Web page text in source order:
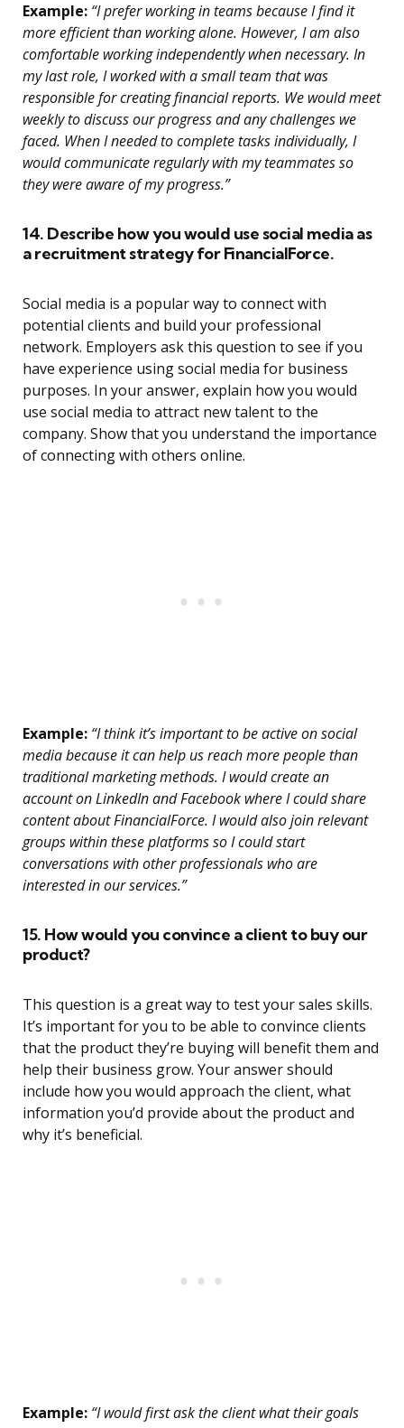
Example: “I prefer working in teams because I find it
more efficient than working alone. However, I am also
comfortable working independently when necessary. In
my last role, I worked with a small team that was
responsible for creating financial reports. We would meet
weekly to discuss our progress and any challenges we
faced. When I needed to complete tasks individually, I
would communicate regularly with my teammates so
they were aware of my progress.”
14. Describe how you would use social media as
a recruitment strategy for FinancialForce.
Social media is a popular way to connect with
potential clients and build your professional
network. Employers ask this question to see if you
have experience using social media for business
purposes. In your answer, explain how you would
use social media to attract new talent to the
company. Show that you understand the importance
of connecting with others online.
Example: “I think it’s important to be active on social
media because it can help us reach more people than
traditional marketing methods. I would create an
account on LinkedIn and Facebook where I could share
content about FinancialForce. I would also join relevant
groups within these platforms so I could start
conversations with other professionals who are
interested in our services.”
15. How would you convince a client to buy our
product?
This question is a great way to test your sales skills.
It’s important for you to be able to convince clients
that the product they’re buying will benefit them and
help their business grow. Your answer should
include how you would approach the client, what
information you’d provide about the product and
why it’s beneficial.
Example: “I would first ask the client what their goals